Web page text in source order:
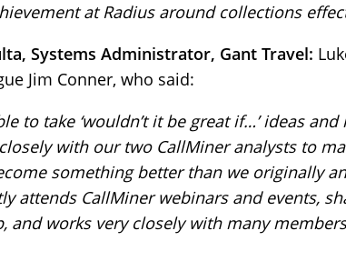
at Radius around collections
Systems Administrator, Gant Travel:
Jim Conner, who said:
to take ‘wouldn’t it be great if…’ ideas
with our two CallMiner analysts to
something better than we originally
attends CallMiner webinars and events,
and works very closely with many